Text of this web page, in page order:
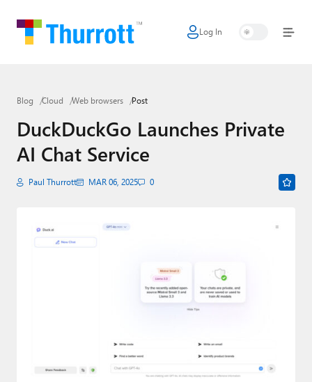
Log In
Home
Google
Apple
Little Tech
Smart Home
Blog Cloud Web browsers Post
DuckDuckGo Launches Private
AI Chat Service
Paul Thurrott MAR 06, 2025 0